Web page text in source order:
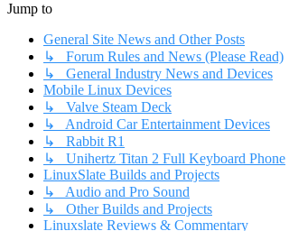
Jump to
General Site News and Other Posts
↳ Forum Rules and News (Please Read)
↳ General Industry News and Devices
Mobile Linux Devices
↳ Valve Steam Deck
↳ Android Car Entertainment Devices
↳ Rabbit R1
↳ Unihertz Titan 2 Full Keyboard Phone
LinuxSlate Builds and Projects
↳ Audio and Pro Sound
↳ Other Builds and Projects
Linuxslate Reviews & Commentary